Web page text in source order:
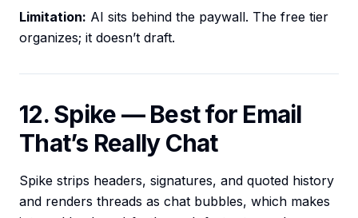
Limitation: AI sits behind the paywall. The free tier
organizes; it doesn’t draft.
12. Spike — Best for Email
That’s Really Chat
Spike strips headers, signatures, and quoted history
and renders threads as chat bubbles, which makes